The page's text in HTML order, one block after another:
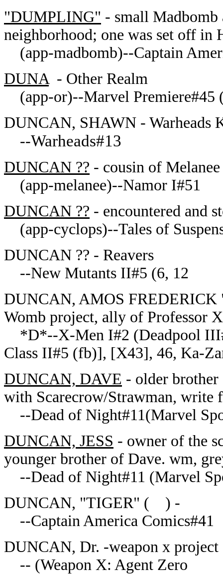
"DUMPLING" - small Madbomb
neighborhood; one was set off in
(app-madbomb)--Captain
DUNA - Other Realm
(app-or)--Marvel Premiere#45
DUNCAN, SHAWN - Warheads
--Warheads#13
DUNCAN ?? - cousin of
(app-melanee)--Namor I#51
DUNCAN ?? - encountered and
(app-cyclops)--Tales of
DUNCAN ?? - Reavers
--New Mutants II#5 (6, 12
DUNCAN, AMOS FREDERICK
Womb project, ally of Professor
*D*--X-Men I#2 (Deadpool
Class II#5 (fb)], [X43], 46, Ka-
DUNCAN, DAVE - older brother
with Scarecrow/Strawman, write
--Dead of Night#11(Marvel
DUNCAN, JESS - owner of the
younger brother of Dave. wm,
--Dead of Night#11 (Marvel
DUNCAN, "TIGER" ( ) -
--Captain America Comics#41
DUNCAN, Dr. -weapon x project
-- (Weapon X: Agent Zero